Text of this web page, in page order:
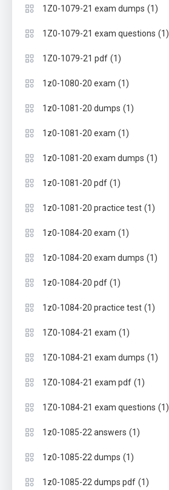
1Z0-1079-21 exam dumps (1)
1Z0-1079-21 exam questions (1)
1Z0-1079-21 pdf (1)
1z0-1080-20 exam (1)
1z0-1081-20 dumps (1)
1z0-1081-20 exam (1)
1z0-1081-20 exam dumps (1)
1z0-1081-20 pdf (1)
1z0-1081-20 practice test (1)
1z0-1084-20 exam (1)
1z0-1084-20 exam dumps (1)
1z0-1084-20 pdf (1)
1z0-1084-20 practice test (1)
1Z0-1084-21 exam (1)
1Z0-1084-21 exam dumps (1)
1Z0-1084-21 exam pdf (1)
1Z0-1084-21 exam questions (1)
1z0-1085-22 answers (1)
1z0-1085-22 dumps (1)
1z0-1085-22 dumps pdf (1)